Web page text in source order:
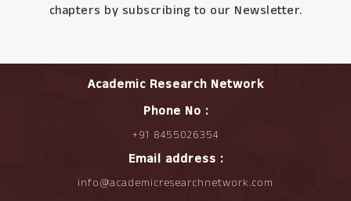
chapters by subscribing to our Newsletter.
Academic Research Network
Phone No :
+91 8455026354
Email address :
info@academicresearchnetwork.com